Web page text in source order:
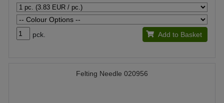
pck. Add to Basket
Felting Needle 020956